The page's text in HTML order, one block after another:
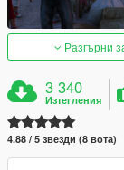
Разгърни
3 340
Изтегления
4.88 / 5 звезди (8 вота)